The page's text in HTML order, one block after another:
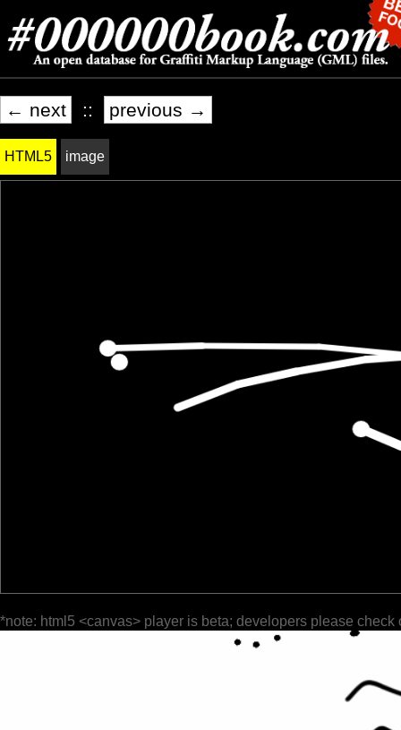
← next :: previous →
HTML5 image
*note: html5 <canvas> player is beta; developers please check